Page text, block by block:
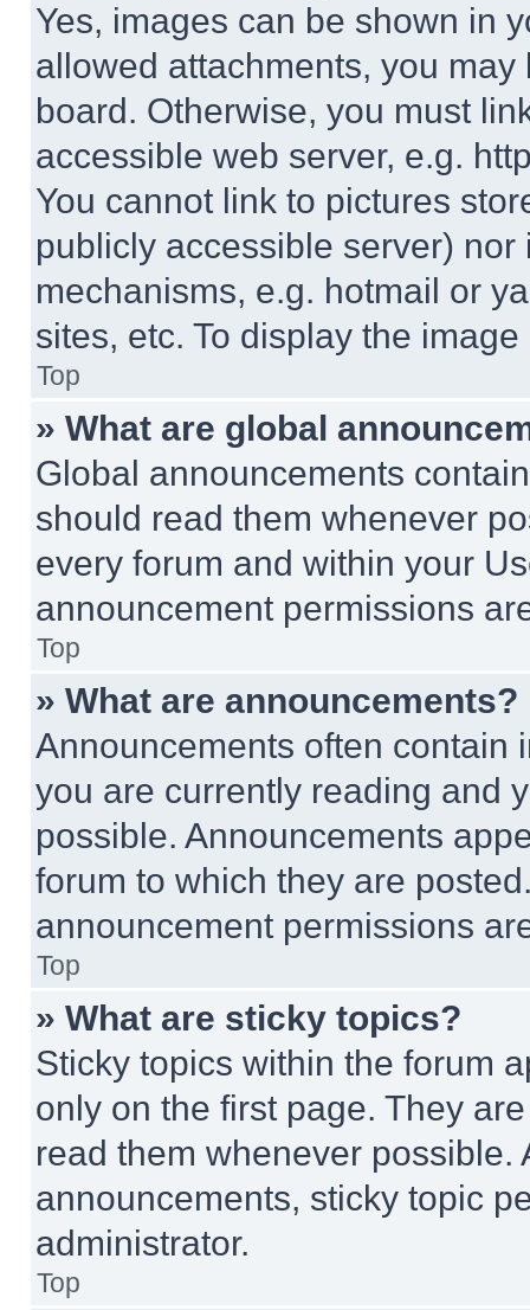
Yes, images can be shown in
allowed attachments, you
board. Otherwise, you must
accessible web server, e.g.
You cannot link to pictures
publicly accessible server)
mechanisms, e.g. hotmail or
sites, etc. To display the
Top
» What are global
Global announcements
should read them whenever
every forum and within your
announcement permissions
Top
» What are announcements?
Announcements often contain
you are currently reading and
possible. Announcements
forum to which they are
announcement permissions
Top
» What are sticky topics?
Sticky topics within the forum
only on the first page. They
read them whenever
announcements, sticky topic
administrator.
Top